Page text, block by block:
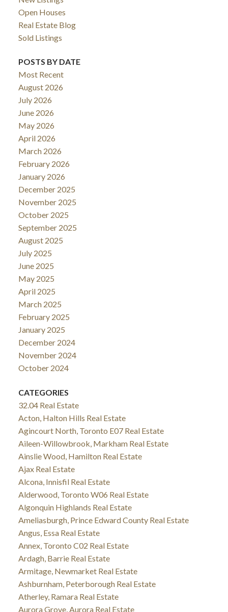
Open Houses
Real Estate Blog
Sold Listings
POSTS BY DATE
Most Recent
August 2026
July 2026
June 2026
May 2026
April 2026
March 2026
February 2026
January 2026
December 2025
November 2025
October 2025
September 2025
August 2025
July 2025
June 2025
May 2025
April 2025
March 2025
February 2025
January 2025
December 2024
November 2024
October 2024
CATEGORIES
32.04 Real Estate
Acton, Halton Hills Real Estate
Agincourt North, Toronto E07 Real Estate
Aileen-Willowbrook, Markham Real Estate
Ainslie Wood, Hamilton Real Estate
Ajax Real Estate
Alcona, Innisfil Real Estate
Alderwood, Toronto W06 Real Estate
Algonquin Highlands Real Estate
Ameliasburgh, Prince Edward County Real Estate
Angus, Essa Real Estate
Annex, Toronto C02 Real Estate
Ardagh, Barrie Real Estate
Armitage, Newmarket Real Estate
Ashburnham, Peterborough Real Estate
Atherley, Ramara Real Estate
Aurora Grove, Aurora Real Estate